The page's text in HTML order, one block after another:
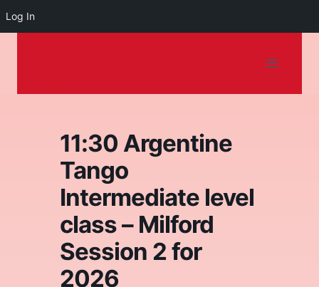
Log In
11:30 Argentine
Tango
Intermediate level
class – Milford
Session 2 for
2026